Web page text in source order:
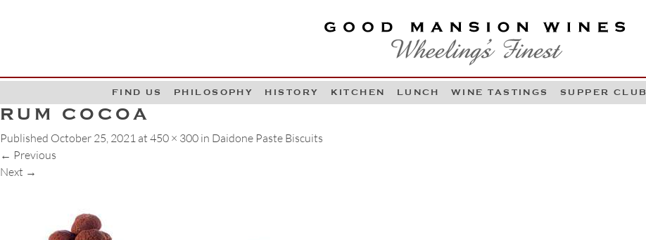
GOOD MANSION WINES
WHEELING'S FINEST
Skip to content
FIND US PHILOSOPHY HISTORY KITCHEN LUNCH WINE TASTINGS SUPPER CLUB
RUM COCOA
Published October 25, 2021 at 450 × 300 in Daidone Paste Biscuits
← Previous
Next →